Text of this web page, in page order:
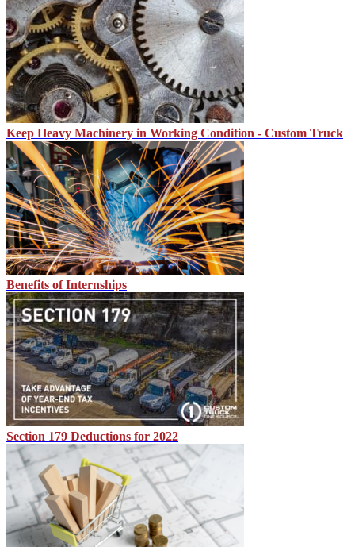
Keep Heavy Machinery in Working Condition - Custom Truck
Benefits of Internships
Section 179 Deductions for 2022